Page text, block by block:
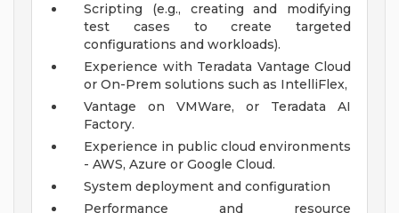
Scripting (e.g., creating and modifying
test cases to create targeted
configurations and workloads).
Experience with Teradata Vantage Cloud
or On-Prem solutions such as IntelliFlex,
Vantage on VMWare, or Teradata AI
Factory.
Experience in public cloud environments
- AWS, Azure or Google Cloud.
System deployment and configuration
Performance and resource